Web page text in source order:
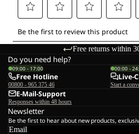
Free returns within
Do you need help?
09:00 - 17:00
Free Hotline
00800 - 965 375 46
00:00 -
Live-
Start a
E-Mail-Support
Responses within 48 hours
Newsletter
Be the first to hear about new products,
Email